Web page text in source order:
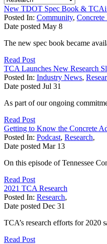
New TDOT Spec Book &
Posted In: Community, Concrete
Date posted May 8
The new spec book became
Read Post
TCA Launches New Research
Posted In: Industry News,
Date posted Jul 31
As part of our ongoing
Read Post
Getting to Know the Concrete
Posted In: Podcast, Research,
Date posted Mar 13
On this episode of Tennessee
Read Post
2021 TCA Research
Posted In: Research,
Date posted Dec 31
TCA’s research efforts for 2020
Read Post